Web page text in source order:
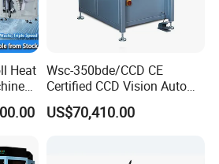
side print damaged, dirty
body style variable pull&push
Photoelectric
Heat Wsc-350bde/CCD CE
Certified CCD Vision Auto
Position High Precision
Energy Saving Screen
US$70,410.00